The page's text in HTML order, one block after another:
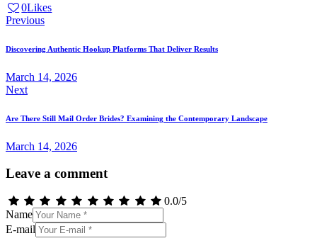
0Likes
Post
navigation
Previous
Discovering Authentic Hookup Platforms That Deliver Results
March 14, 2026
Next
Are There Still Mail Order Brides? Examining the Contemporary Landscape
March 14, 2026
Leave a comment
0.0/5
Name
E-mail